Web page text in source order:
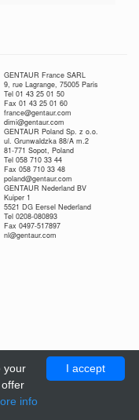
GENTAUR France SARL
9, rue Lagrange, 75005 Paris
Tel 01 43 25 01 50
Fax 01 43 25 01 60
france@gentaur.com
dimi@gentaur.com
GENTAUR Poland Sp. z o.o.
ul. Grunwaldzka 88/A m.2
81-771 Sopot, Poland
Tel 058 710 33 44
Fax 058 710 33 48
poland@gentaur.com
GENTAUR Nederland BV
Kuiper 1
5521 DG Eersel Nederland
Tel 0208-080893
Fax 0497-517897
nl@gentaur.com
I accept
your
info